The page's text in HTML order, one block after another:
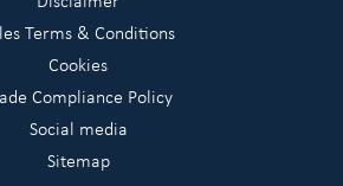
Terms & Conditions
Cookies
Compliance Policy
Social media
Sitemap